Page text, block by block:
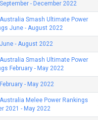
- December 2022
Smash Ultimate Power
June - August 2022
- August 2022
Smash Ultimate Power
February - May 2022
- May 2022
Melee Power Rankings
2021 - May 2022